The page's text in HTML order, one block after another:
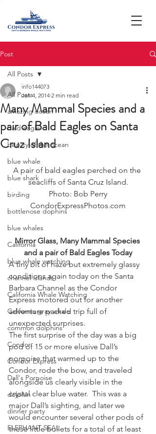
Post
All Posts
amazing ocean
bald eagle
beauty of the ocean
blue whale
blue shark
birding
bottlenose dophins
blue whales
California
blue whale watching
channel islands
California Whale Watching
California gray whale
common dolphins
Condor
Condor Express
Dall's Porpoise
dolphin
dinner party
ELEPHANT SEAL
All Posts
Many Mammal Species and a
pair of Bald Eagles on Santa
Cruz Island
info144073
Jan 4, 2014 2 min read
A pair of bald eagles perched on the
seacliffs of Santa Cruz Island.
Photo: Bob Perry
CondorExpressPhotos.com
Mirror Glass, Many Mammal Species
and a pair of Bald Eagles Today
A tiny bit of haze but extremely glassy
conditions again today on the Santa
Barbara Channel as the Condor
Express motored out for another
adventure packed trip full of
unexpected surprises.
The first surprise of the day was a big
pod of 15 or more elusive Dall’s
porpoise that warmed up to the
Condor, rode the bow, and traveled
alongside us clearly visible in the
crystal clear blue water.  This was a
major Dall’s sighting, and later we
would encounter several other pods of
these little bullets for a total of at least